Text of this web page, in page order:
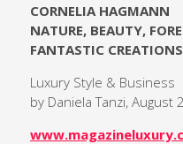
CORNELIA HAGMANN
NATURE, BEAUTY,
FANTASTIC CREATIONS
Luxury Style & Business
by Daniela Tanzi, August